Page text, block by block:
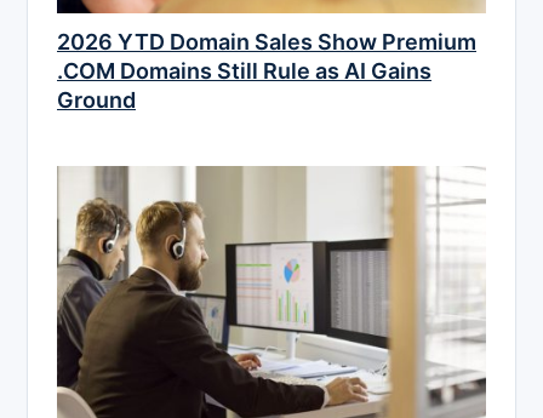
2026 YTD Domain Sales Show Premium
.COM Domains Still Rule as AI Gains
Ground